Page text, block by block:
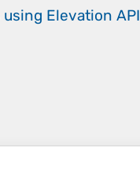
using Elevation API